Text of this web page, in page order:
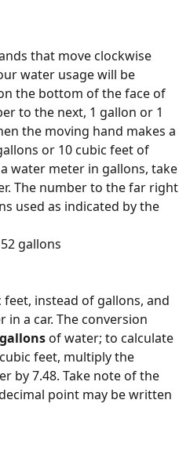
that move clockwise
water usage will be
the bottom of the face of
to the next, 1 gallon or 1
the moving hand makes a
or 10 cubic feet of
water meter in gallons, take
The number to the far right
used as indicated by the
gallons
instead of gallons, and
a car. The conversion
of water; to calculate
feet, multiply the
by 7.48. Take note of the
point may be written